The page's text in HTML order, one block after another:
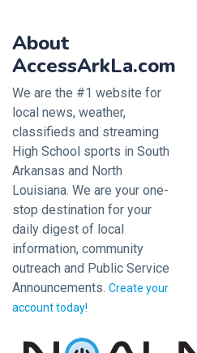
About
AccessArkLa.com
We are the #1 website for
local news, weather,
classifieds and streaming
High School sports in South
Arkansas and North
Louisiana. We are your one-
stop destination for your
daily digest of local
information, community
outreach and Public Service
Announcements. Create your
account today!